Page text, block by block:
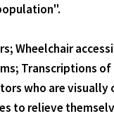
Wheelchair
Transcriptions
who are visually
to relieve